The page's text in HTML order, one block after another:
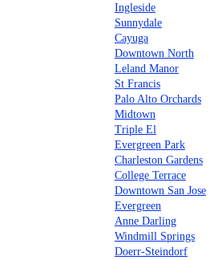
Ingleside
Sunnydale
Cayuga
Downtown North
Leland Manor
St Francis
Palo Alto Orchards
Midtown
Triple El
Evergreen Park
Charleston Gardens
College Terrace
Downtown San Jose
Evergreen
Anne Darling
Windmill Springs
Doerr-Steindorf